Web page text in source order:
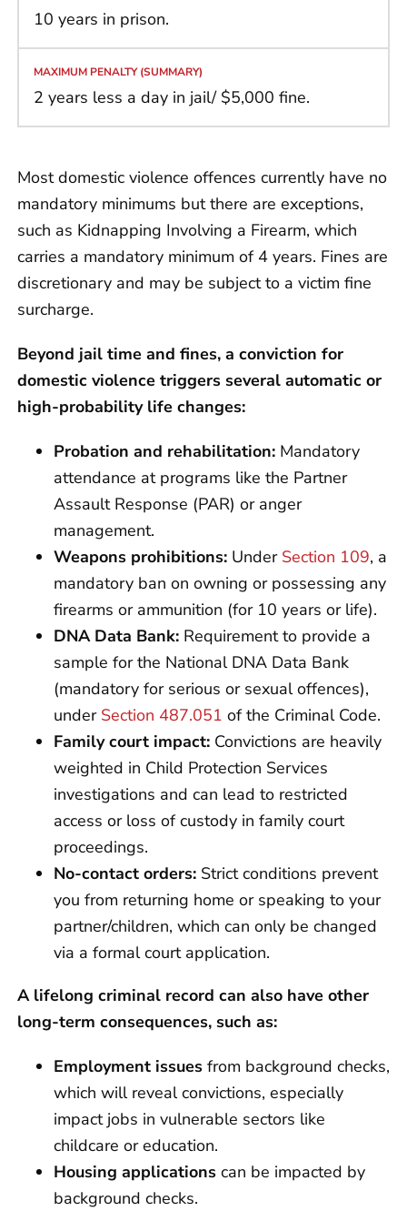
10 years in prison.
2 years less a day in jail/ $5,000 fine.
Most domestic violence offences currently have no
mandatory minimums but there are exceptions,
such as Kidnapping Involving a Firearm, which
carries a mandatory minimum of 4 years. Fines are
discretionary and may be subject to a victim fine
surcharge.
Beyond jail time and fines, a conviction for
domestic violence triggers several automatic or
high-probability life changes:
Probation and rehabilitation: Mandatory
attendance at programs like the Partner
Assault Response (PAR) or anger
management.
Weapons prohibitions: Under Section 109, a
mandatory ban on owning or possessing any
firearms or ammunition (for 10 years or life).
DNA Data Bank: Requirement to provide a
sample for the National DNA Data Bank
(mandatory for serious or sexual offences),
under Section 487.051 of the Criminal Code.
Family court impact: Convictions are heavily
weighted in Child Protection Services
investigations and can lead to restricted
access or loss of custody in family court
proceedings.
No-contact orders: Strict conditions prevent
you from returning home or speaking to your
partner/children, which can only be changed
via a formal court application.
A lifelong criminal record can also have other
long-term consequences, such as:
Employment issues from background checks,
which will reveal convictions, especially
impact jobs in vulnerable sectors like
childcare or education.
Housing applications can be impacted by
background checks.